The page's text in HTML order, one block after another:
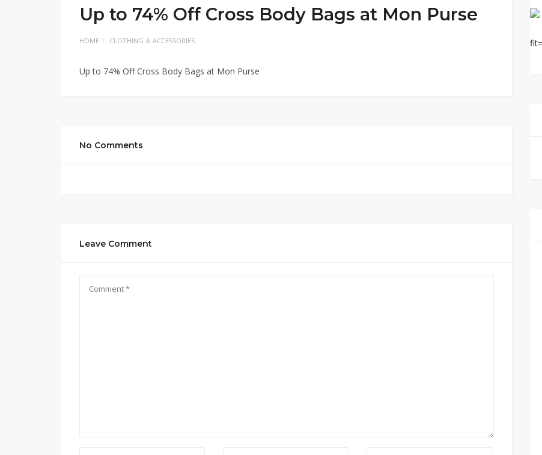
Up to 74% Off Cross Body Bags at Mon Purse
HOME CLOTHING & ACCESSORIES
Up to 74% Off Cross Body Bags at Mon Purse
No Comments
Leave Comment